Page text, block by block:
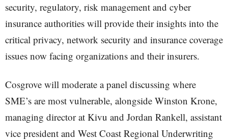
security, regulatory, risk management and cyber
insurance authorities will provide their insights into the
critical privacy, network security and insurance coverage
issues now facing organizations and their insurers.
Cosgrove will moderate a panel discussing where
SME’s are most vulnerable, alongside Winston Krone,
managing director at Kivu and Jordan Rankell, assistant
vice president and West Coast Regional Underwriting